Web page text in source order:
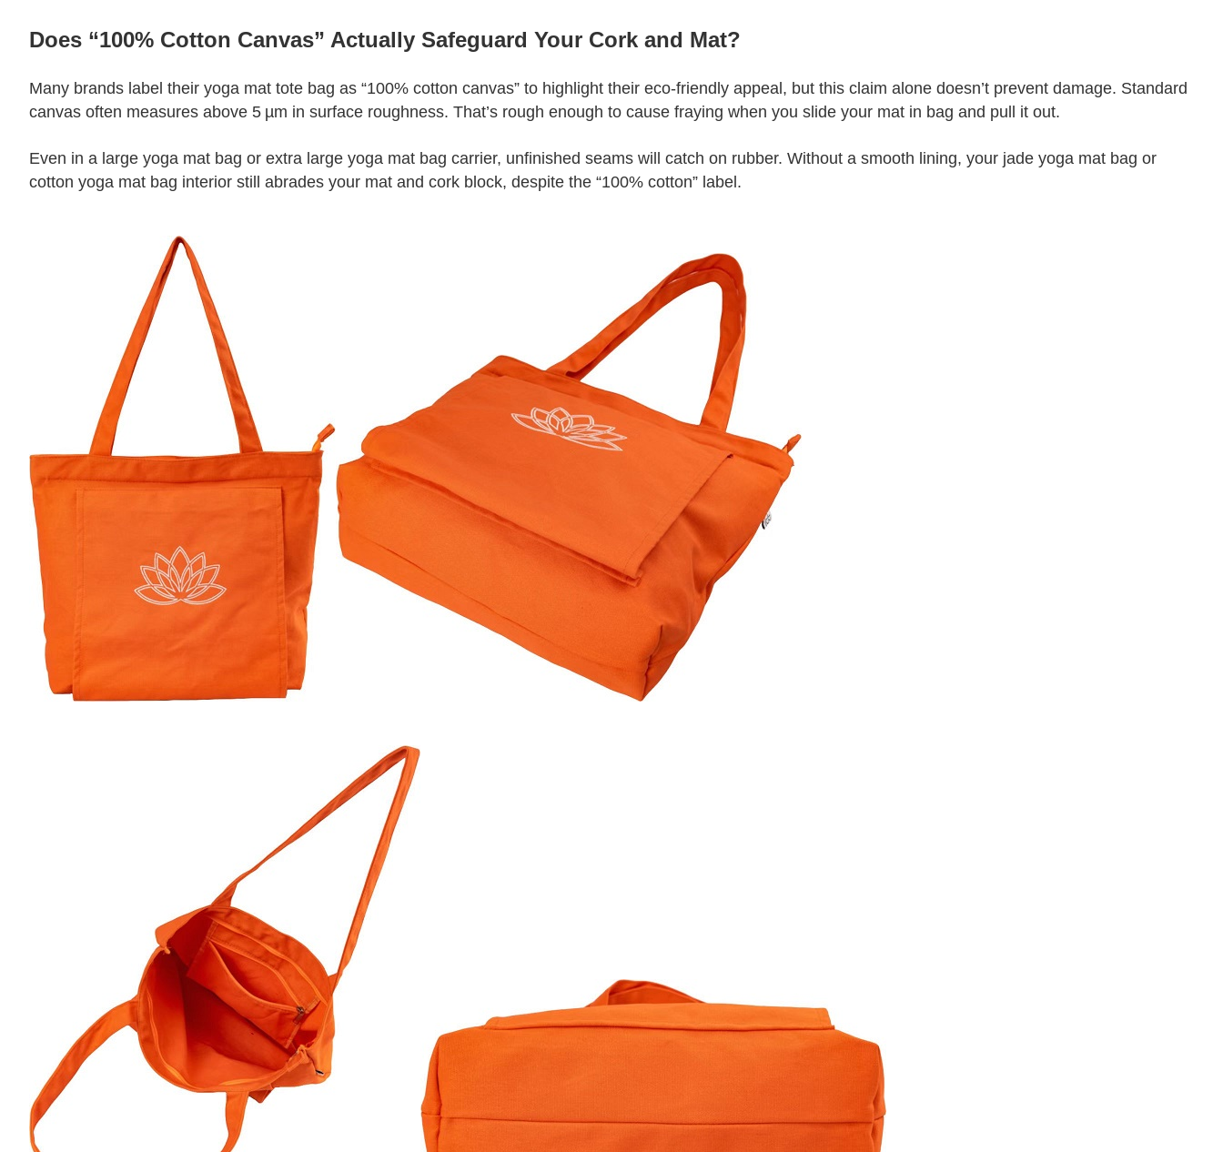
Does “100% Cotton Canvas” Actually Safeguard Your Cork and Mat?
Many brands label their yoga mat tote bag as “100% cotton canvas” to highlight their eco‑friendly appeal, but this claim alone doesn’t prevent damage. Standard
canvas often measures above 5 µm in surface roughness. That’s rough enough to cause fraying when you slide your mat in bag and pull it out.
Even in a large yoga mat bag or extra large yoga mat bag carrier, unfinished seams will catch on rubber. Without a smooth lining, your jade yoga mat bag or
cotton yoga mat bag interior still abrades your mat and cork block, despite the “100% cotton” label.